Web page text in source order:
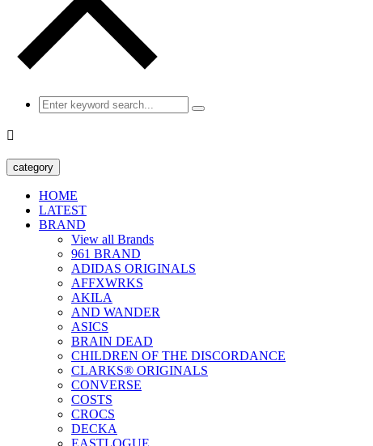

category
HOME
LATEST
BRAND
View all Brands
961 BRAND
ADIDAS ORIGINALS
AFFXWRKS
AKILA
AND WANDER
ASICS
BRAIN DEAD
CHILDREN OF THE DISCORDANCE
CLARKS® ORIGINALS
CONVERSE
COSTS
CROCS
DECKA
EASTLOGUE